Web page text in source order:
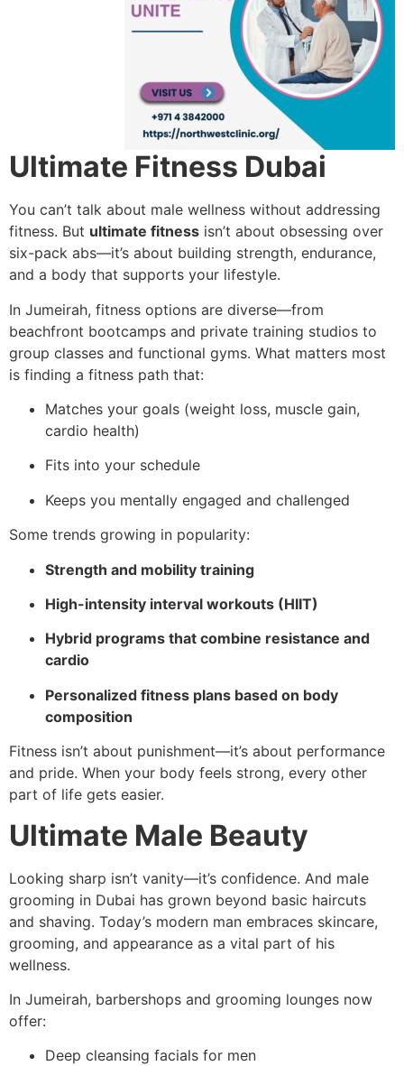
Ultimate Fitness Dubai
You can’t talk about male wellness without addressing
fitness. But ultimate fitness isn’t about obsessing over
six-pack abs—it’s about building strength, endurance,
and a body that supports your lifestyle.
In Jumeirah, fitness options are diverse—from
beachfront bootcamps and private training studios to
group classes and functional gyms. What matters most
is finding a fitness path that:
Matches your goals (weight loss, muscle gain,
cardio health)
Fits into your schedule
Keeps you mentally engaged and challenged
Some trends growing in popularity:
Strength and mobility training
High-intensity interval workouts (HIIT)
Hybrid programs that combine resistance and
cardio
Personalized fitness plans based on body
composition
Fitness isn’t about punishment—it’s about performance
and pride. When your body feels strong, every other
part of life gets easier.
Ultimate Male Beauty
Looking sharp isn’t vanity—it’s confidence. And male
grooming in Dubai has grown beyond basic haircuts
and shaving. Today’s modern man embraces skincare,
grooming, and appearance as a vital part of his
wellness.
In Jumeirah, barbershops and grooming lounges now
offer:
Deep cleansing facials for men